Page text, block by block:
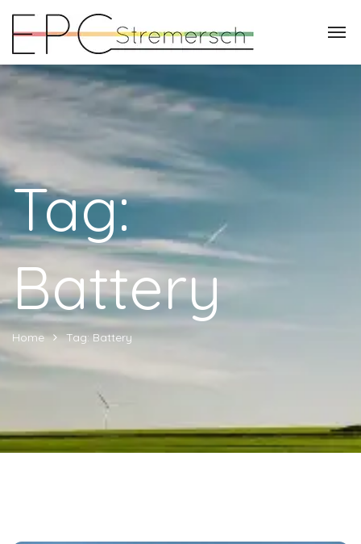
Tag:
Battery
Home Tag: Battery